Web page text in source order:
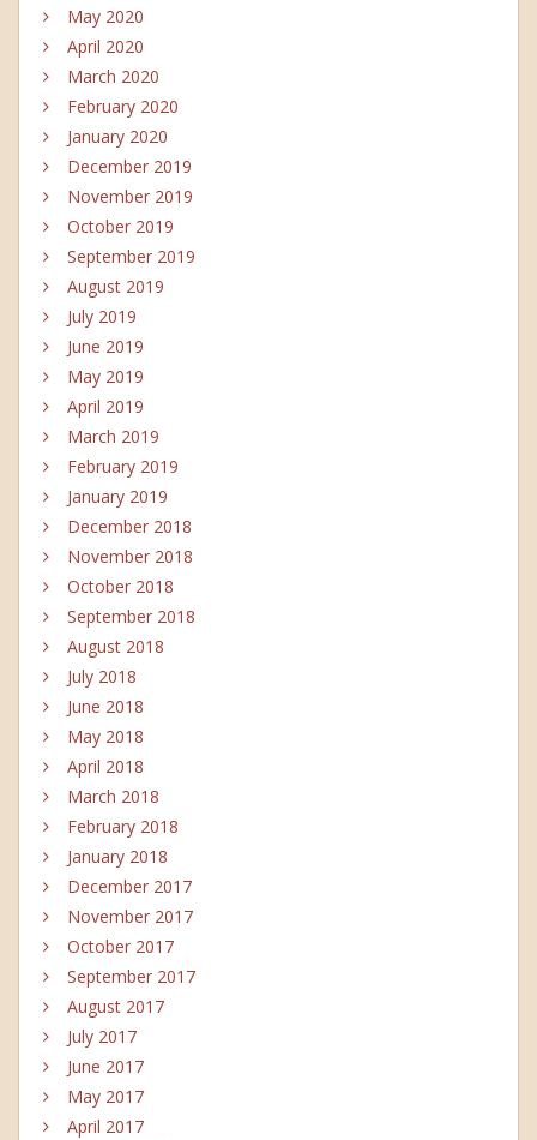
May 2020
April 2020
March 2020
February 2020
January 2020
December 2019
November 2019
October 2019
September 2019
August 2019
July 2019
June 2019
May 2019
April 2019
March 2019
February 2019
January 2019
December 2018
November 2018
October 2018
September 2018
August 2018
July 2018
June 2018
May 2018
April 2018
March 2018
February 2018
January 2018
December 2017
November 2017
October 2017
September 2017
August 2017
July 2017
June 2017
May 2017
April 2017